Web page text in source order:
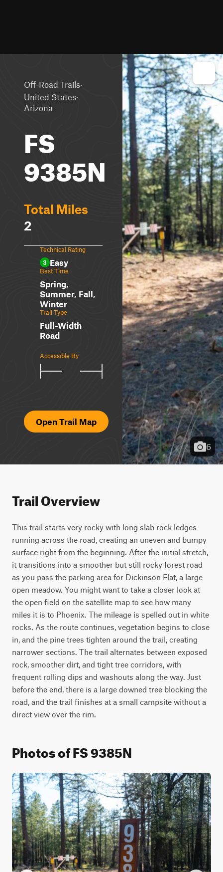
Off-Road Trails·
United States·
Arizona
FS
9385N
Total Miles
2
Technical Rating
3 Easy
Best Time
Spring,
Summer, Fall,
Winter
Trail Type
Full-Width
Road
Accessible By
Open Trail Map
6
Trail Overview
This trail starts very rocky with long slab rock ledges
running across the road, creating an uneven and bumpy
surface right from the beginning. After the initial stretch,
it transitions into a smoother but still rocky forest road
as you pass the parking area for Dickinson Flat, a large
open meadow. You might want to take a closer look at
the open field on the satellite map to see how many
miles it is to Phoenix. The mileage is spelled out in white
rocks. As the route continues, vegetation begins to close
in, and the pine trees tighten around the trail, creating
narrower sections. The trail alternates between exposed
rock, smoother dirt, and tight tree corridors, with
frequent rolling dips and washouts along the way. Just
before the end, there is a large downed tree blocking the
road, and the trail finishes at a small campsite without a
direct view over the rim.
Photos of FS 9385N